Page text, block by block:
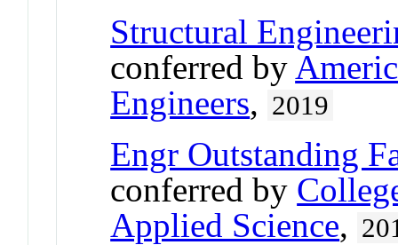
Structural
conferred by
Engineers, 2019
Engr Outstanding
conferred by
Applied Science,